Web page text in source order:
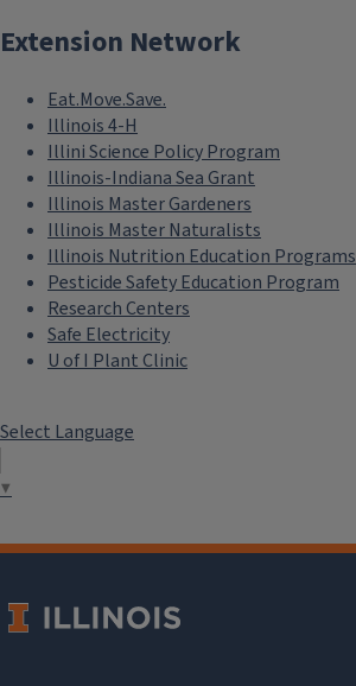
Extension Network
Eat.Move.Save.
Illinois 4-H
Illini Science Policy Program
Illinois-Indiana Sea Grant
Illinois Master Gardeners
Illinois Master Naturalists
Illinois Nutrition Education Programs
Pesticide Safety Education Program
Research Centers
Safe Electricity
U of I Plant Clinic
Select Language
▼